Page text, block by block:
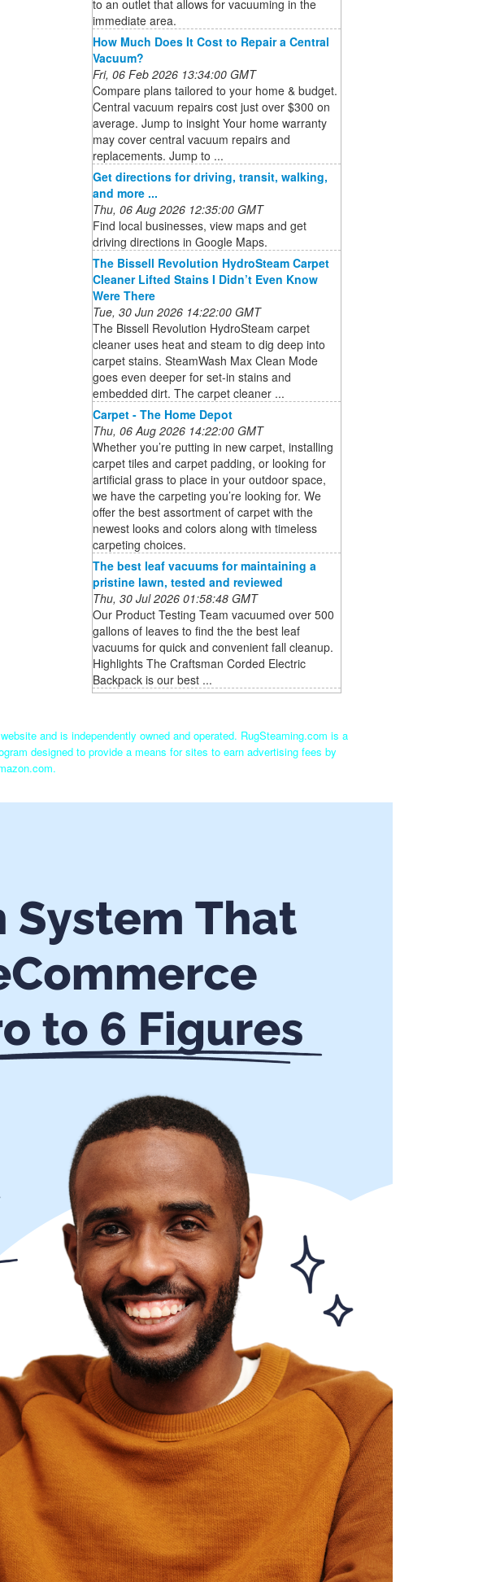
to an outlet that allows for vacuuming in the
immediate area.
How Much Does It Cost to Repair a Central
Vacuum?
Fri, 06 Feb 2026 13:34:00 GMT
Compare plans tailored to your home & budget.
Central vacuum repairs cost just over $300 on
average. Jump to insight Your home warranty
may cover central vacuum repairs and
replacements. Jump to ...
Get directions for driving, transit, walking,
and more ...
Thu, 06 Aug 2026 12:35:00 GMT
Find local businesses, view maps and get
driving directions in Google Maps.
The Bissell Revolution HydroSteam Carpet
Cleaner Lifted Stains I Didn’t Even Know
Were There
Tue, 30 Jun 2026 14:22:00 GMT
The Bissell Revolution HydroSteam carpet
cleaner uses heat and steam to dig deep into
carpet stains. SteamWash Max Clean Mode
goes even deeper for set-in stains and
embedded dirt. The carpet cleaner ...
Carpet - The Home Depot
Thu, 06 Aug 2026 14:22:00 GMT
Whether you’re putting in new carpet, installing
carpet tiles and carpet padding, or looking for
artificial grass to place in your outdoor space,
we have the carpeting you’re looking for. We
offer the best assortment of carpet with the
newest looks and colors along with timeless
carpeting choices.
The best leaf vacuums for maintaining a
pristine lawn, tested and reviewed
Thu, 30 Jul 2026 01:58:48 GMT
Our Product Testing Team vacuumed over 500
gallons of leaves to find the the best leaf
vacuums for quick and convenient fall cleanup.
Highlights The Craftsman Corded Electric
Backpack is our best ...
and is independently owned and operated. RugSteaming.com is a
designed to provide a means for sites to earn advertising fees by